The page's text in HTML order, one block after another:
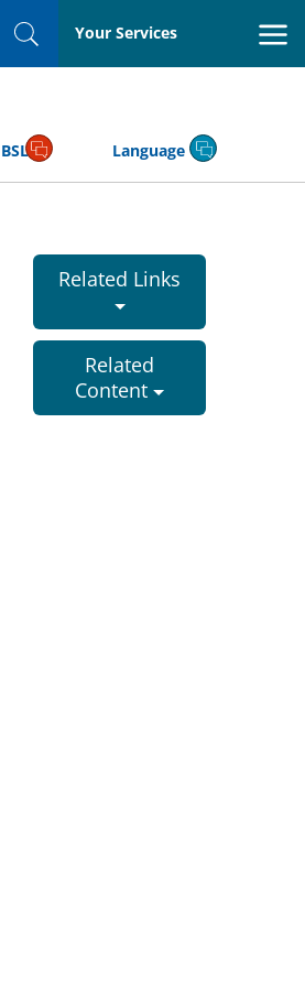
SearchYour Services
BSL Language
Related Links
Related
Content